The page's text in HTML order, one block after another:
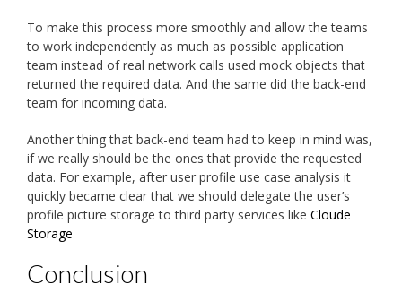
To make this process more smoothly and allow the teams
to work independently as much as possible application
team instead of real network calls used mock objects that
returned the required data. And the same did the back-end
team for incoming data.
Another thing that back-end team had to keep in mind was,
if we really should be the ones that provide the requested
data. For example, after user profile use case analysis it
quickly became clear that we should delegate the user’s
profile picture storage to third party services like Cloude
Storage
Conclusion